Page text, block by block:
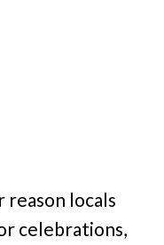
reason locals
celebrations,